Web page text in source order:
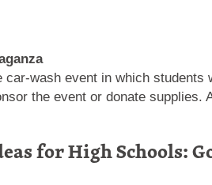
car-wash event in which
the event or donate
for High Schools: